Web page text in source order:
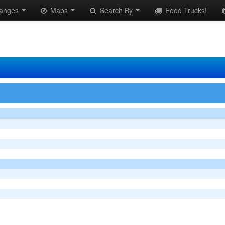
Maps Search By Food Trucks!